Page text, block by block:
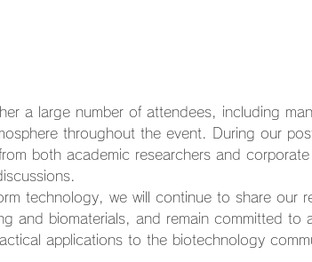
a large number of attendees, including
throughout the event. During our
both academic researchers and
technology, we will continue to share our
and biomaterials, and remain committed to
applications to the biotechnology